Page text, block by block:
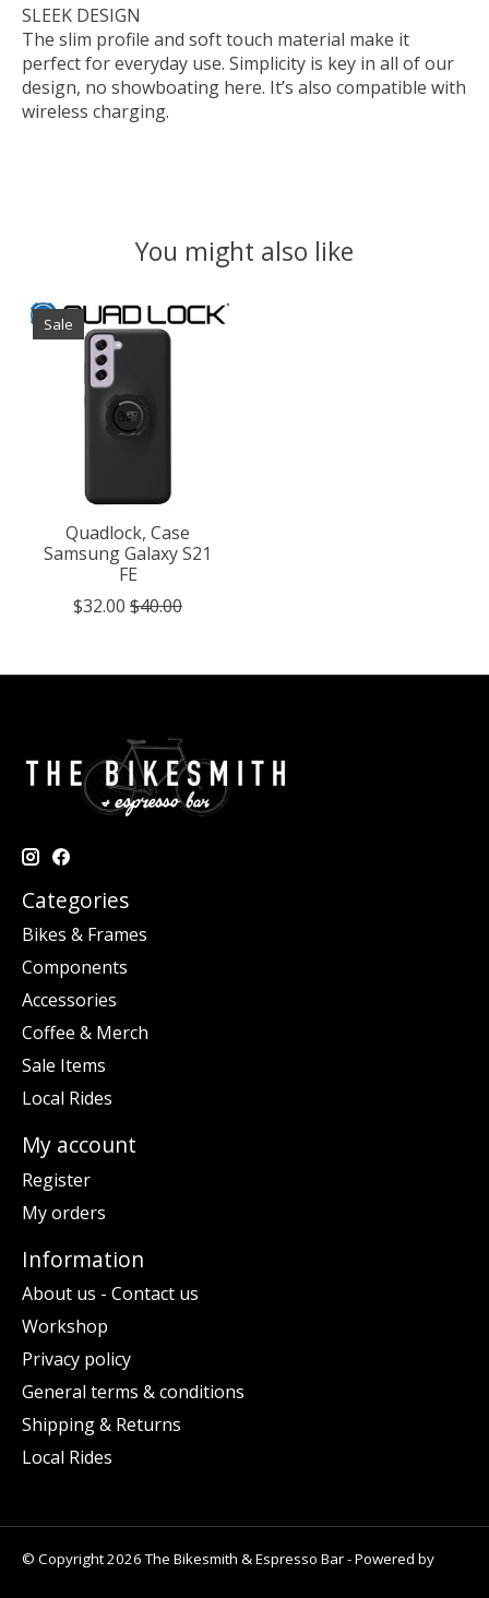
SLEEK DESIGN
The slim profile and soft touch material make it
perfect for everyday use. Simplicity is key in all of our
design, no showboating here. It’s also compatible with
wireless charging.
You might also like
Product carousel items
Sale
Quadlock, Case
Samsung Galaxy S21
FE
$32.00 $40.00
Categories
Bikes & Frames
Components
Accessories
Coffee & Merch
Sale Items
Local Rides
My account
Register
My orders
Information
About us - Contact us
Workshop
Privacy policy
General terms & conditions
Shipping & Returns
Local Rides
© Copyright 2026 The Bikesmith & Espresso Bar - Powered by